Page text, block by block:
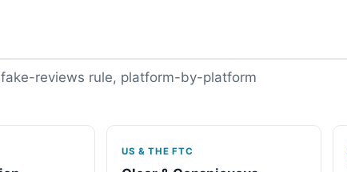
reviews rule, platform-by-platform
US & THE FTC